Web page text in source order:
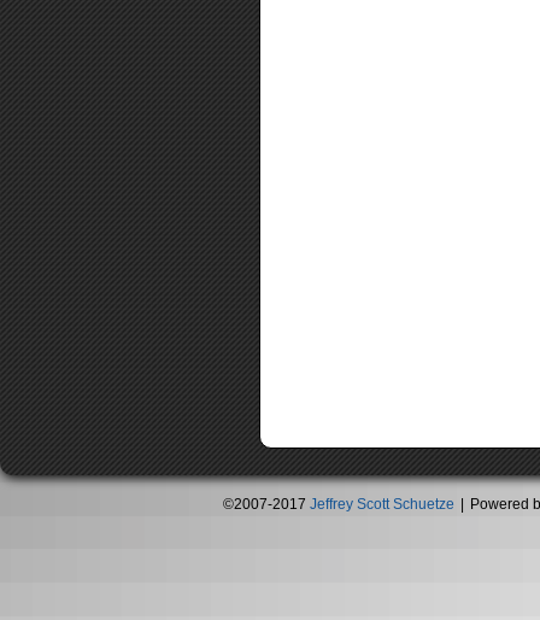
©2007-2017 Jeffrey Scott Schuetze Powered